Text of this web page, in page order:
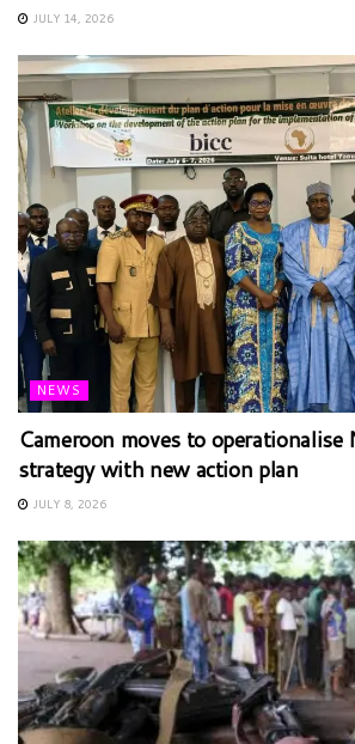
JULY 14, 2026
NEWS
Cameroon moves to
strategy with new action plan
JULY 8, 2026